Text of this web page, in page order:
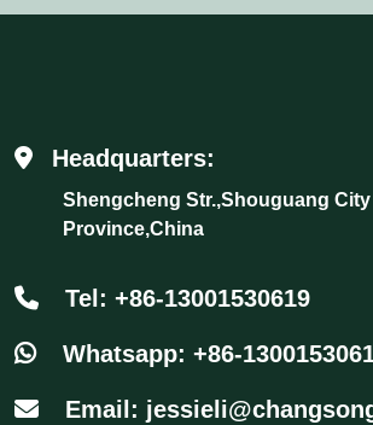
Headquarters:
Shengcheng Str.,Shouguang
Province,China
Tel: +86-13001530619
Whatsapp: +86-
Email: